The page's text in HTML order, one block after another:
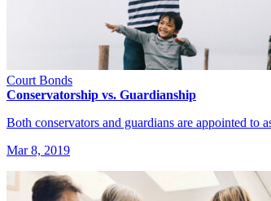
Court Bonds
Conservatorship vs. Guardianship
Both conservators and guardians are appointed
Mar 8, 2019